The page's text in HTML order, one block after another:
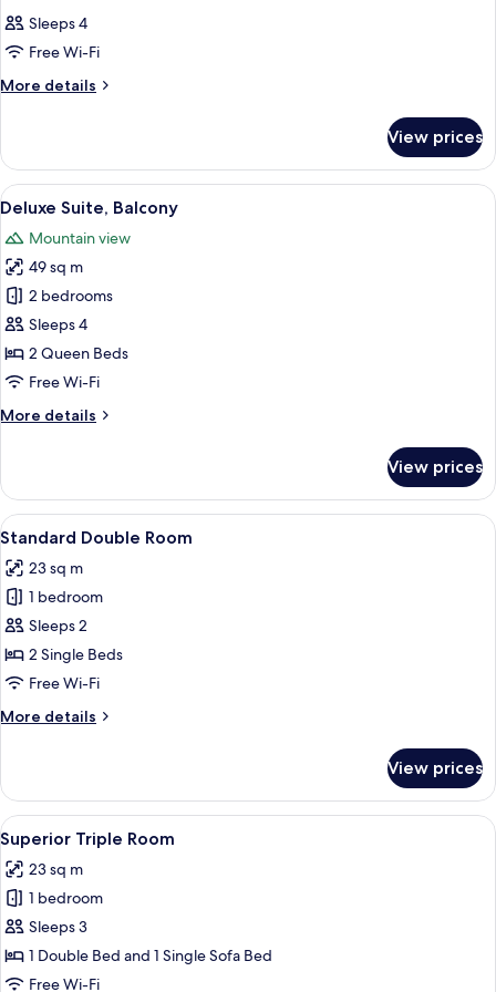
all
photos
for
Room
Sleeps 4
Free Wi-Fi
More details
More
View prices
View
all
photos
for
Deluxe
Suite,
Balcony
A hotel room with a bed, two
8
Deluxe Suite, Balcony
Mountain view
49 sq m
2 bedrooms
Sleeps 4
2 Queen Beds
Free Wi-Fi
More details
More
Suite,
Balcony
View prices
View
all
photos
for
Standard
Double
Room
A modern hotel room with a large
6
Standard Double Room
23 sq m
1 bedroom
Sleeps 2
2 Single Beds
Free Wi-Fi
More details
More
Double
Room
View prices
View
all
photos
for
Superior
Triple
Room
A modern hotel room with a large
5
Superior Triple Room
23 sq m
1 bedroom
Sleeps 3
1 Double Bed and 1 Single Sofa Bed
Free Wi-Fi